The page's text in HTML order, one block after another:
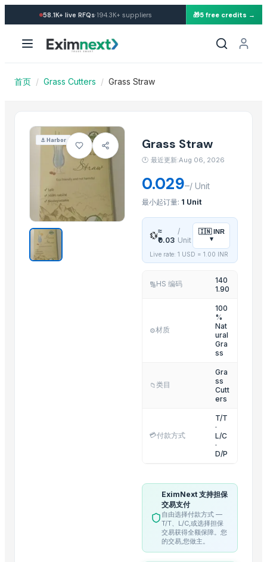
Import Grass Straw — Buy
Similar Products
Chilly Cutter
Auto Splicer
Bypass Pruner - 807
360 degrees Swivel Stainless Steel Grass Shears - 3118S
Leafage and Grass Shears - 3151
Rhodes grass
Peanut Grass
Related Products
Fruit Seeds Removing Machine Series
Tumbling Machine For Meat Food Process
DP RAFTAAR Export Import private limited
Shijiazhuang Huatao Import and Export Co., Ltd
58.1K+live RFQs·194.3K+ suppliers 🎁5 free credits →
首页 / Grass Cutters / Grass Straw
⚓Harbor Grass Straw
🕐 最近更新:Aug 06, 2026
0.029–/ Unit
最小起订量: 1 Unit
💱≈
₹0.03
/
Unit
🇮🇳 INR
▾
Live rate: 1 USD = 1.00 INR
🔢HS 编码
140
1.90
⚙️材质
100
%
Nat
ural
Gra
ss
📁类目
Gra
ss
Cutt
ers
💳付款方式
T/T
·
L/C
·
D/P
EximNext 支持担保
交易支付
自由选择付款方式 —
T/T、L/C,或选择担保
交易获得全额保障。您
的交易,您做主。